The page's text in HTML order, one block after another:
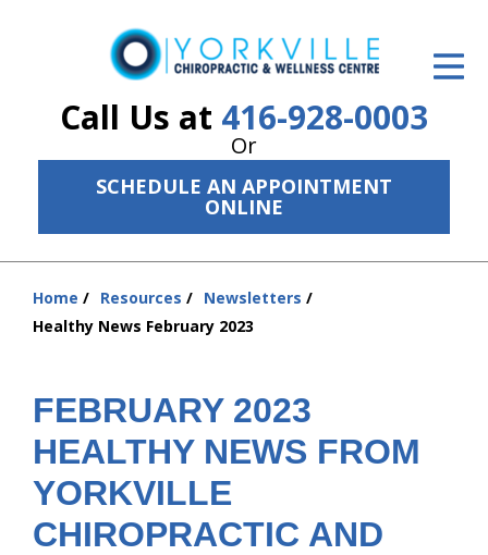
Call Us at 416-928-0003
Or
SCHEDULE AN APPOINTMENT
ONLINE
ID Your Pain
Get Relief
New Patient Center
About Us
Contact Us
Home Resources
Newsletters
Healthy News February 2023
FEBRUARY 2023
HEALTHY NEWS FROM
YORKVILLE
CHIROPRACTIC AND